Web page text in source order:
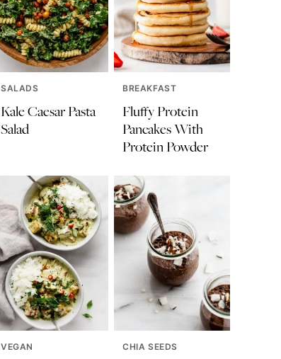
SALADS
Kale Caesar Pasta
Salad
BREAKFAST
Fluffy Protein
Pancakes With
Protein Powder
VEGAN CHIA SEEDS